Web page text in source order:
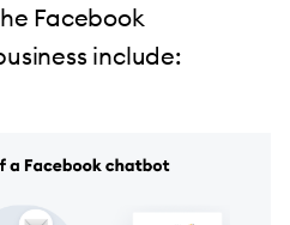
Facebook
include: